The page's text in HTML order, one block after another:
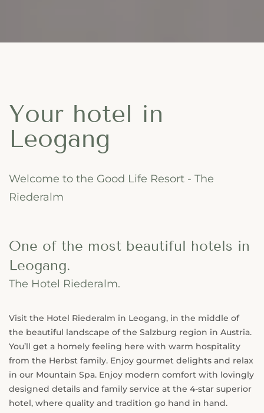
Your hotel in
Leogang
Welcome to the Good Life Resort - The
Riederalm
One of the most beautiful hotels in
Leogang.
The Hotel Riederalm.
Visit the Hotel Riederalm in Leogang, in the middle of
the beautiful landscape of the Salzburg region in Austria.
You’ll get a homely feeling here with warm hospitality
from the Herbst family. Enjoy gourmet delights and relax
in our Mountain Spa. Enjoy modern comfort with lovingly
designed details and family service at the 4-star superior
hotel, where quality and tradition go hand in hand.